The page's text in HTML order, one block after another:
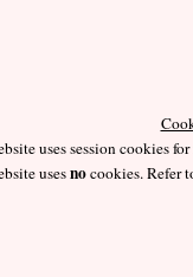
uses session cookies
usesnocookies. Refer